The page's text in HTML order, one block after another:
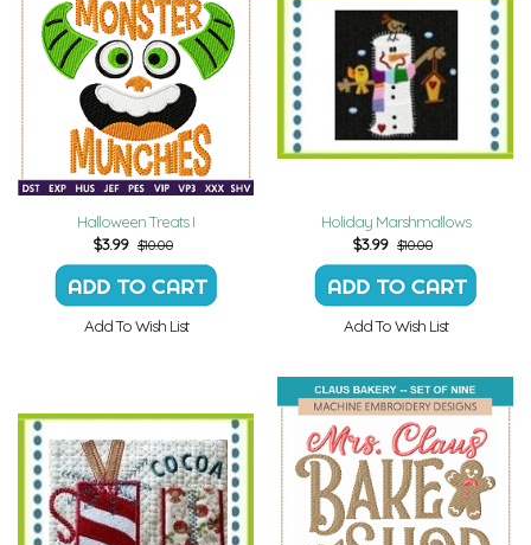
Halloween Treats I
$3.99 $10.00
Add To Wish List
Holiday Marshmallows
$3.99 $10.00
Add To Wish List